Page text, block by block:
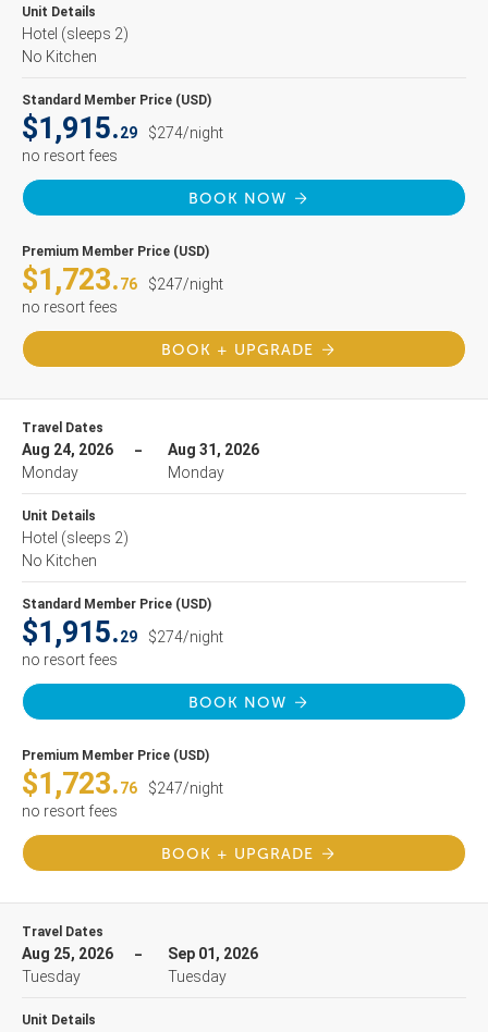
Unit Details
Hotel (sleeps 2)
No Kitchen
Standard Member Price (USD)
$1,915.29
$274/night
no resort fees
BOOK NOW
Premium Member Price (USD)
$1,723.76
$247/night
no resort fees
BOOK + UPGRADE
Travel Dates
Aug 24, 2026
Monday
Aug 31, 2026
Monday
Unit Details
Hotel (sleeps 2)
No Kitchen
Standard Member Price (USD)
$1,915.29
$274/night
no resort fees
BOOK NOW
Premium Member Price (USD)
$1,723.76
$247/night
no resort fees
BOOK + UPGRADE
Travel Dates
Aug 25, 2026
Tuesday
Sep 01, 2026
Tuesday
Unit Details